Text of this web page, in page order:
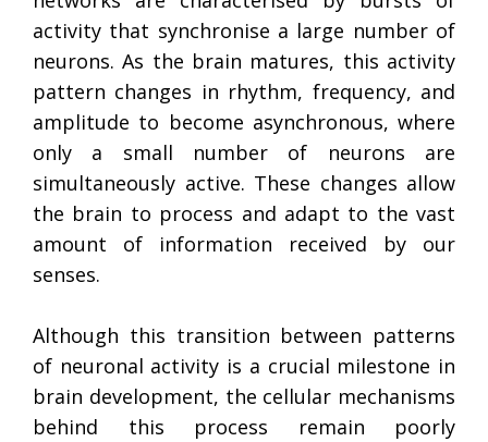
activity that synchronise a large number of
neurons. As the brain matures, this activity
pattern changes in rhythm, frequency, and
amplitude to become asynchronous, where
only a small number of neurons are
simultaneously active. These changes allow
the brain to process and adapt to the vast
amount of information received by our
senses.
Although this transition between patterns
of neuronal activity is a crucial milestone in
brain development, the cellular mechanisms
behind this process remain poorly